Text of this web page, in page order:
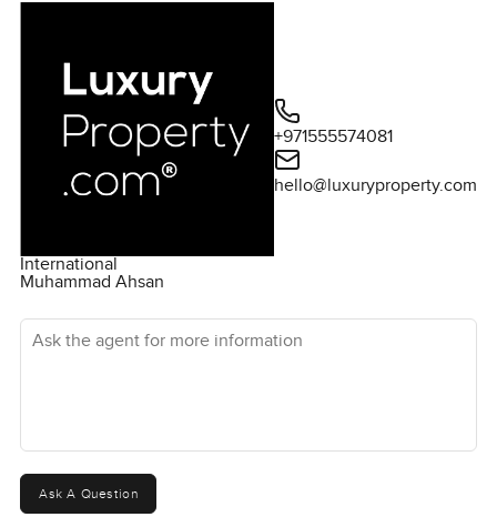
International
Muhammad Ahsan
+971555574081
hello@luxuryproperty.com
Ask the agent for more information
Ask A Question